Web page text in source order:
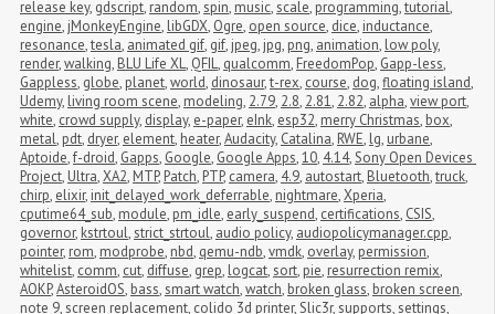
release key, gdscript, random,spin, music,scale, programming,tutorial,
engine, jMonkeyEngine, libGDX, Ogre, open source, dice, inductance,
resonance,tesla, animated gif, gif, jpeg, jpg, png, animation, low poly,
render,walking, BLU Life XL, QFIL, qualcomm, FreedomPop, Gapp-less,
Gappless, globe, planet,world, dinosaur,t-rex, course, dog,floating island,
Udemy, living room scene, modeling, 2.79, 2.8, 2.81, 2.82, alpha,view port,
white, crowd supply, display, e-paper, eInk, esp32, merry Christmas, box,
metal, pdt, dryer, element, heater,Audacity, Catalina, RWE, lg, urbane,
Aptoide,f-droid, Gapps, Google, Google Apps,10, 4.14,Sony Open Devices
Project, Ultra,XA2, MTP, Patch, PTP, camera, 4.9, autostart, Bluetooth,truck,
chirp, elixir, init_delayed_work_deferrable, nightmare,Xperia,
cputime64_sub, module, pm_idle, early_suspend, certifications, CSIS,
governor, kstrtoul,strict_strtoul, audio policy, audiopolicymanager.cpp,
pointer, rom, modprobe, nbd, qemu-ndb,vmdk, overlay, permission,
whitelist, comm, cut, diffuse, grep, logcat,sort, pie, resurrection remix,
AOKP,AsteroidOS, bass,smart watch,watch, broken glass, broken screen,
note 9,screen replacement, colido 3d printer,Slic3r,supports,settings,